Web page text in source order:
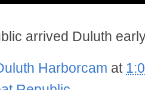
arrived Duluth
Harborcam at